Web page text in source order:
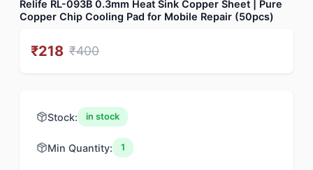
Relife RL-093B 0.3mm Heat Sink Copper Sheet | Pure
Copper Chip Cooling Pad for Mobile Repair (50pcs)
₹218 ₹400
Stock: in stock
Min Quantity: 1